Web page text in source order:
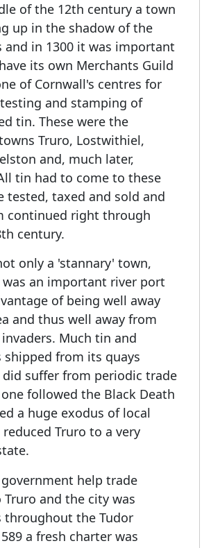
of the 12th century a town
up in the shadow of the
and in 1300 it was important
its own Merchants Guild
of Cornwall's centres for
and stamping of
tin. These were the
Truro, Lostwithiel,
and, much later,
tin had to come to these
tested, taxed and sold and
continued right through
century.
only a 'stannary' town,
an important river port
of being well away
and thus well away from
Much tin and
shipped from its quays
suffer from periodic trade
followed the Black Death
a huge exodus of local
Truro to a very
help trade
and the city was
throughout the Tudor
a fresh charter was